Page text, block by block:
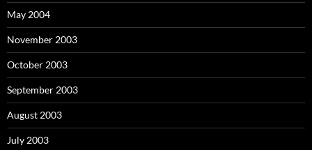
May 2004
November 2003
October 2003
September 2003
August 2003
July 2003